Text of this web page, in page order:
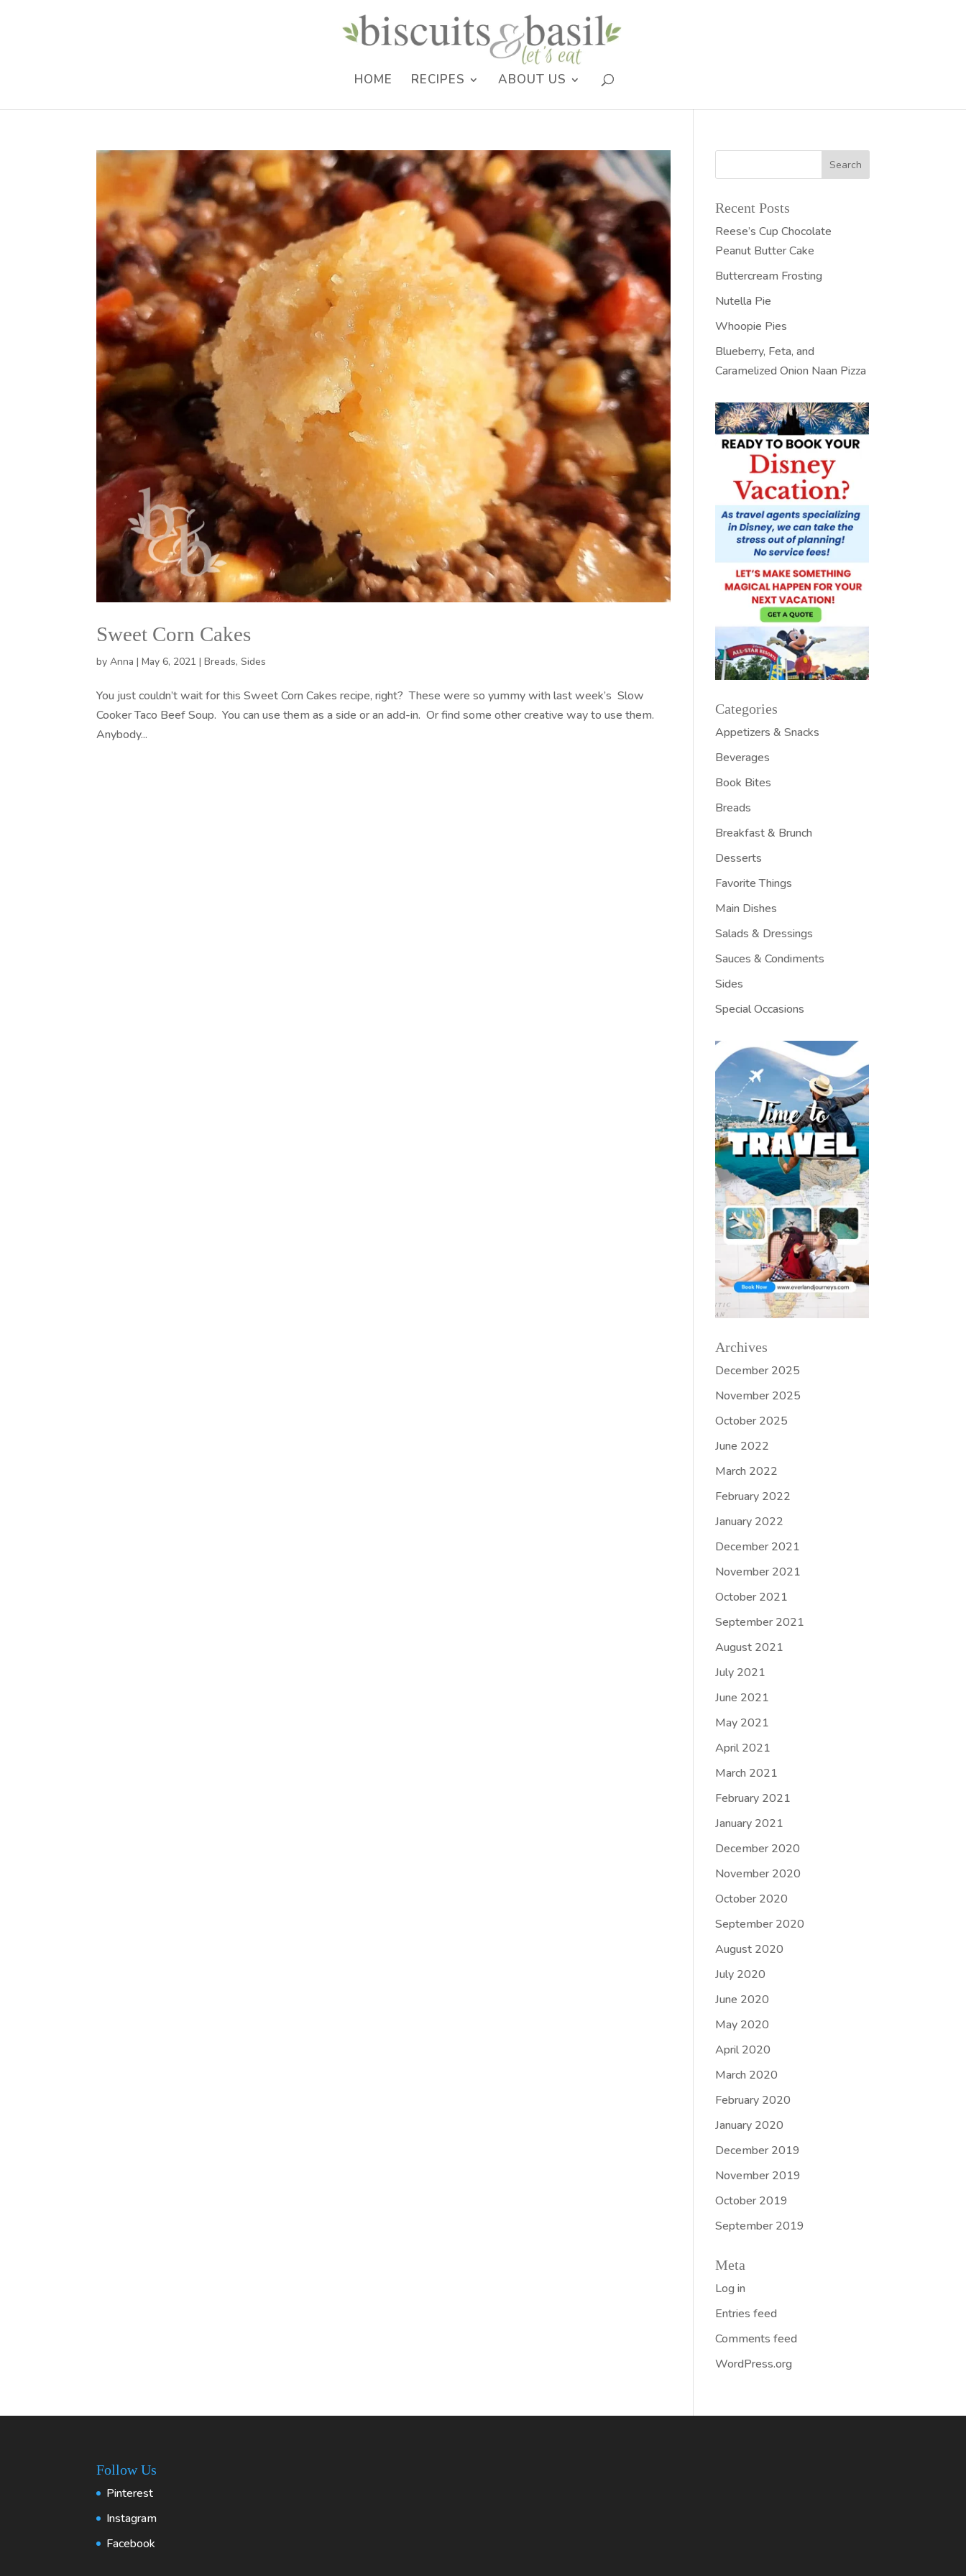
HOME RECIPES ABOUT US
Sweet Corn Cakes
byAnna |May 6, 2021 |Breads,Sides
You just couldn’t wait for this Sweet Corn Cakes recipe, right? These were so yummy with last week’s Slow
Cooker Taco Beef Soup. You can use them as a side or an add-in. Or find some other creative way to use them.
Anybody...
Recent Posts
Reese’s Cup Chocolate
Peanut Butter Cake
Buttercream Frosting
Nutella Pie
Whoopie Pies
Blueberry, Feta, and
Caramelized Onion Naan Pizza
Categories
Appetizers & Snacks
Beverages
Book Bites
Breads
Breakfast & Brunch
Desserts
Favorite Things
Main Dishes
Salads & Dressings
Sauces & Condiments
Sides
Special Occasions
Archives
December 2025
November 2025
October 2025
June 2022
March 2022
February 2022
January 2022
December 2021
November 2021
October 2021
September 2021
August 2021
July 2021
June 2021
May 2021
April 2021
March 2021
February 2021
January 2021
December 2020
November 2020
October 2020
September 2020
August 2020
July 2020
June 2020
May 2020
April 2020
March 2020
February 2020
January 2020
December 2019
November 2019
October 2019
September 2019
Meta
Log in
Entries feed
Comments feed
WordPress.org
Follow Us
Pinterest
Instagram
Facebook